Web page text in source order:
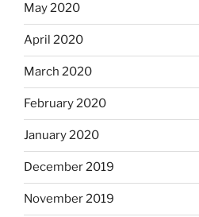
May 2020
April 2020
March 2020
February 2020
January 2020
December 2019
November 2019